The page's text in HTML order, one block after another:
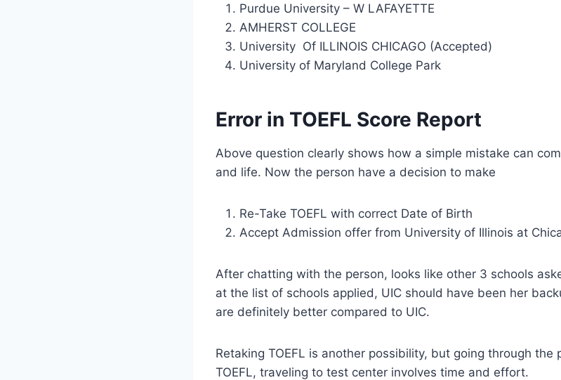
Purdue University – W LAFAYETTE
AMHERST COLLEGE
University Of ILLINOIS CHICAGO (Accepted)
University of Maryland College Park
Error in TOEFL Score Report
Above question clearly shows how a simple mistake can
and life. Now the person have a decision to make
Re-Take TOEFL with correct Date of Birth
Accept Admission offer from University of Illinois at
After chatting with the person, looks like other 3 schools
at the list of schools applied, UIC should have been her
are definitely better compared to UIC.
Retaking TOEFL is another possibility, but going through the
TOEFL, traveling to test center involves time and effort.